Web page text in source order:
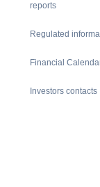
reports
Regulated
Financial
Investors contacts